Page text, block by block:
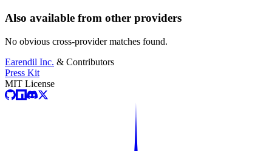
Also available from other providers
No obvious cross-provider matches found.
Earendil Inc. & Contributors
Press Kit
MIT License